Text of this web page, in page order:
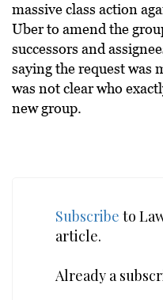
massive class action
Uber to amend the
successors and
saying the request was
was not clear who
new group.
Subscribe to
article.
Already a